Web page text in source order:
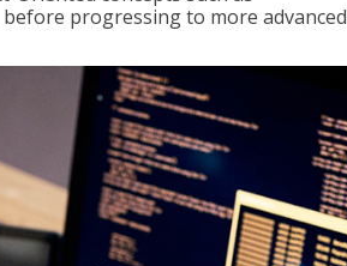
progressing to more advanced